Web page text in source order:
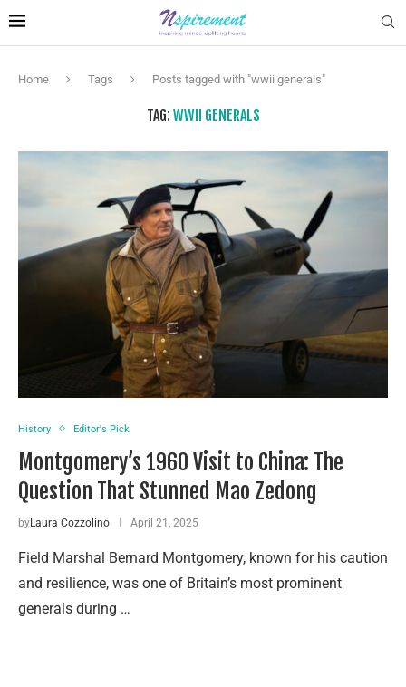
Home Tags Posts tagged with "wwii generals"
TAG: WWII GENERALS
History Editor's Pick
Montgomery’s 1960 Visit to China: The
Question That Stunned Mao Zedong
byLaura Cozzolino April 21, 2025
Field Marshal Bernard Montgomery, known for his caution
and resilience, was one of Britain’s most prominent
generals during …